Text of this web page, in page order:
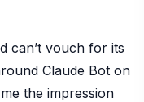
can’t vouch for its
Claude Bot on
the impression